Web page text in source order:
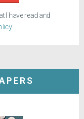
I have read and
.